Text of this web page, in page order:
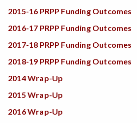
2015-16 PRPP Funding Outcomes
2016-17 PRPP Funding Outcomes
2017-18 PRPP Funding Outcomes
2018-19 PRPP Funding Outcomes
2014 Wrap-Up
2015 Wrap-Up
2016 Wrap-Up